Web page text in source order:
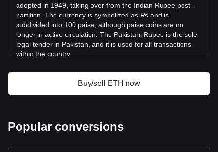
Ethereum price
Ethereum price prediction
What is Ethereum (ETH)
Ethereum profit calculator
adopted in 1949, taking over from the Indian Rupee post-
partition. The currency is symbolized as Rs and is
subdivided into 100 paise, although paise coins are no
longer in active circulation. The Pakistani Rupee is the sole
legal tender in Pakistan, and it is used for all transactions
within the country.
Bank of Pakistan is responsible for the regulation and
control of the currency, including its issuance, distribution,
foreign exchange reserves, and overseeing the country's
Buy/sell ETH now
Popular conversions